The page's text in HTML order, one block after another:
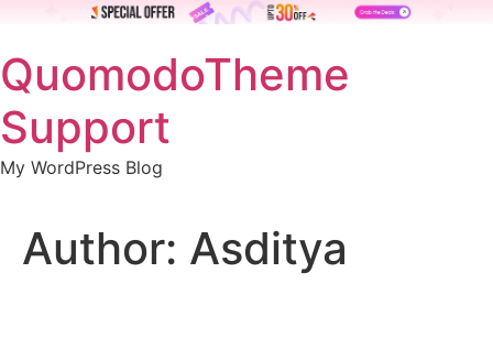
to
content
QuomodoTheme
Support
My WordPress Blog
Author: Asditya